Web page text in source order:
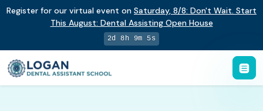
Register for our virtual event on Saturday, 8/8: Don't Wait. Start
This August: Dental Assisting Open House
2d 8h 9m 4s